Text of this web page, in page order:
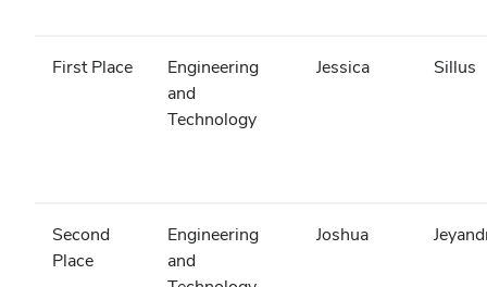
First Place
Engineering
and
Technology
Jessica Sillus
Second
Place
Engineering
and
Joshua